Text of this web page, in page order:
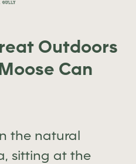
Outdoors
Can
the natural
sitting at the